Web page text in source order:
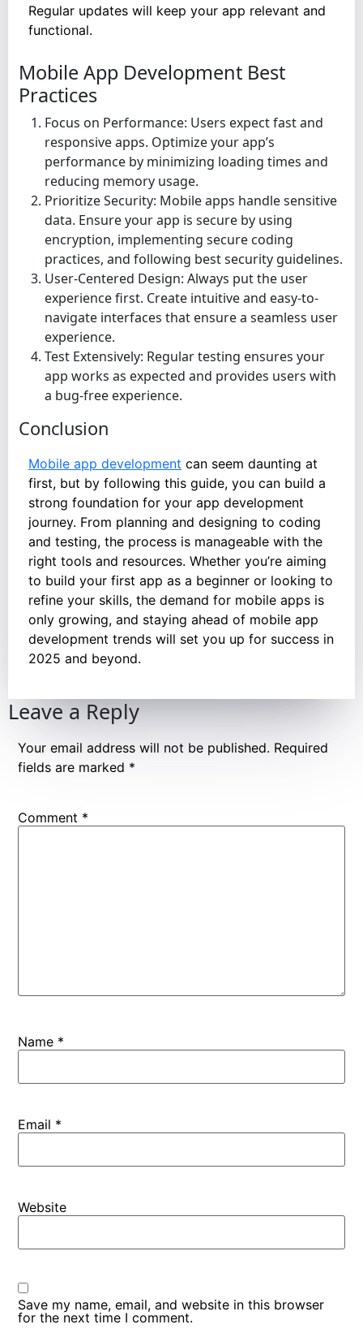
Regular updates will keep your app relevant and
functional.
Mobile App Development Best
Practices
Focus on Performance: Users expect fast and
responsive apps. Optimize your app’s
performance by minimizing loading times and
reducing memory usage.
Prioritize Security: Mobile apps handle sensitive
data. Ensure your app is secure by using
encryption, implementing secure coding
practices, and following best security guidelines.
User-Centered Design: Always put the user
experience first. Create intuitive and easy-to-
navigate interfaces that ensure a seamless user
experience.
Test Extensively: Regular testing ensures your
app works as expected and provides users with
a bug-free experience.
Conclusion
Mobile app development can seem daunting at
first, but by following this guide, you can build a
strong foundation for your app development
journey. From planning and designing to coding
and testing, the process is manageable with the
right tools and resources. Whether you’re aiming
to build your first app as a beginner or looking to
refine your skills, the demand for mobile apps is
only growing, and staying ahead of mobile app
development trends will set you up for success in
2025 and beyond.
Leave a Reply
Your email address will not be published. Required
fields are marked *
Comment *
Name *
Email *
Website
Save my name, email, and website in this browser
for the next time I comment.